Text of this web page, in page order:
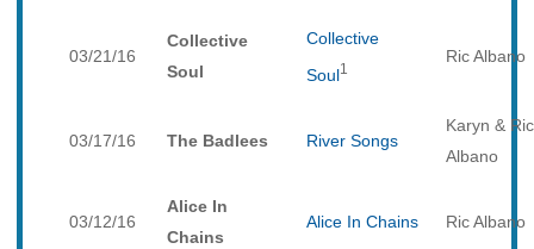
03/21/16
Collective
Soul
Collective
Soul1
Ric Albano
03/17/16 The Badlees River Songs
Karyn & Ric
Albano
03/12/16
Alice In
Chains
Alice In Chains Ric Albano